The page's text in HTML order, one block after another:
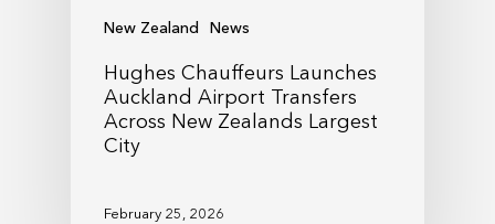
New Zealand
News
Hughes Chauffeurs Launches
Auckland Airport Transfers
Across New Zealands Largest
City
February 25, 2026